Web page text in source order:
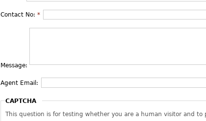
Contact No: *
Message:
Agent Email:
CAPTCHA
This question is for testing whether you are a human visitor and to